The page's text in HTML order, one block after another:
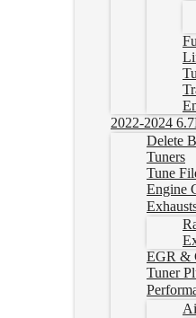
2022-2024
Delete
Tuners
Tune
Engine
EGR &
Tuner